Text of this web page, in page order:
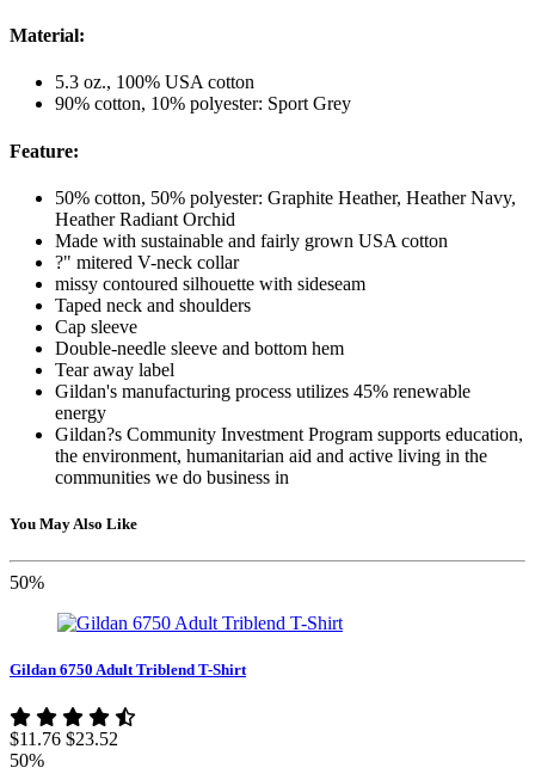
Material:
5.3 oz., 100% USA cotton
90% cotton, 10% polyester: Sport Grey
Feature:
50% cotton, 50% polyester: Graphite Heather, Heather Navy,
Heather Radiant Orchid
Made with sustainable and fairly grown USA cotton
?" mitered V-neck collar
missy contoured silhouette with sideseam
Taped neck and shoulders
Cap sleeve
Double-needle sleeve and bottom hem
Tear away label
Gildan's manufacturing process utilizes 45% renewable
energy
Gildan?s Community Investment Program supports education,
the environment, humanitarian aid and active living in the
communities we do business in
You May Also Like
50%
Gildan 6750 Adult Triblend T-Shirt
$11.76 $23.52
50%